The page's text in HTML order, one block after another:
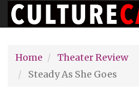
Skip
to
content
Home
Theater Review
Steady As She Goes